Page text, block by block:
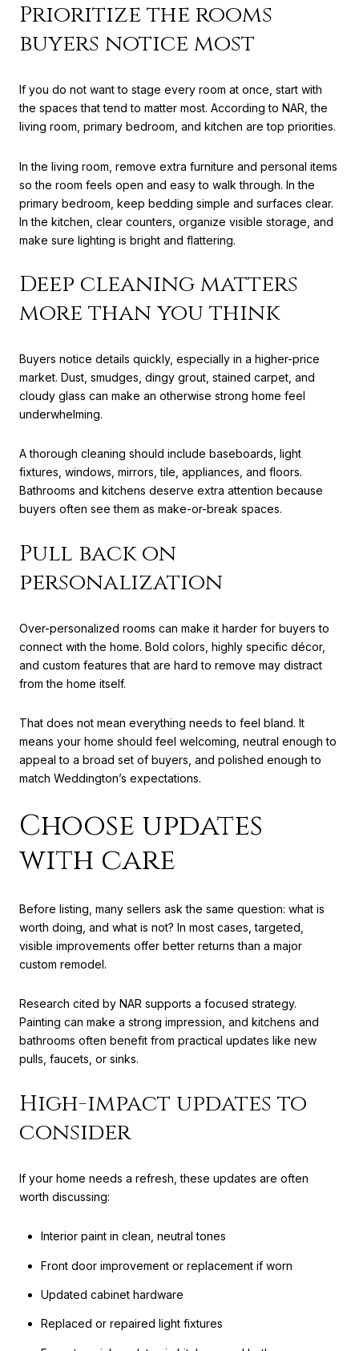
Prioritize the rooms
buyers notice most
If you do not want to stage every room at once, start with
the spaces that tend to matter most. According to NAR, the
living room, primary bedroom, and kitchen are top priorities.
In the living room, remove extra furniture and personal items
so the room feels open and easy to walk through. In the
primary bedroom, keep bedding simple and surfaces clear.
In the kitchen, clear counters, organize visible storage, and
make sure lighting is bright and flattering.
Deep cleaning matters
more than you think
Buyers notice details quickly, especially in a higher-price
market. Dust, smudges, dingy grout, stained carpet, and
cloudy glass can make an otherwise strong home feel
underwhelming.
A thorough cleaning should include baseboards, light
fixtures, windows, mirrors, tile, appliances, and floors.
Bathrooms and kitchens deserve extra attention because
buyers often see them as make-or-break spaces.
Pull back on
personalization
Over-personalized rooms can make it harder for buyers to
connect with the home. Bold colors, highly specific décor,
and custom features that are hard to remove may distract
from the home itself.
That does not mean everything needs to feel bland. It
means your home should feel welcoming, neutral enough to
appeal to a broad set of buyers, and polished enough to
match Weddington’s expectations.
Choose updates
with care
Before listing, many sellers ask the same question: what is
worth doing, and what is not? In most cases, targeted,
visible improvements offer better returns than a major
custom remodel.
Research cited by NAR supports a focused strategy.
Painting can make a strong impression, and kitchens and
bathrooms often benefit from practical updates like new
pulls, faucets, or sinks.
High-impact updates to
consider
If your home needs a refresh, these updates are often
worth discussing:
Interior paint in clean, neutral tones
Front door improvement or replacement if worn
Updated cabinet hardware
Replaced or repaired light fixtures